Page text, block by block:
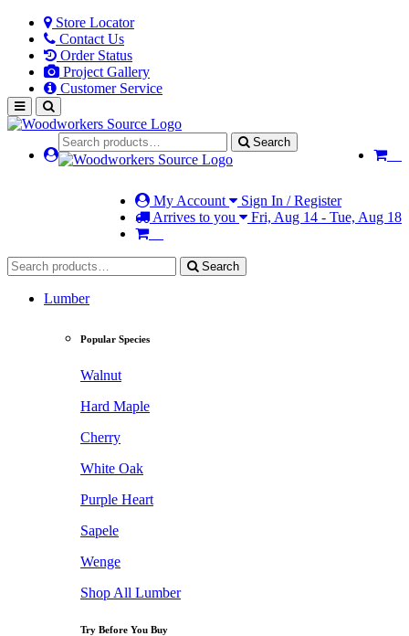
Store Locator
Contact Us
Order Status
Project Gallery
Customer Service
Search
My Account
Sign In / Register
Arrives to you
Fri, Aug 14 - Tue, Aug 18
Search
Lumber
Popular Species
Walnut
Hard Maple
Cherry
White Oak
Purple Heart
Sapele
Wenge
Shop All Lumber
Try Before You Buy